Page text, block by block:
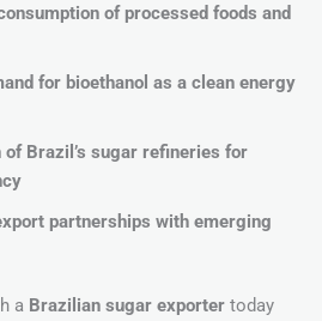
of processed foods and
for bioethanol as a clean energy
of Brazil’s sugar refineries for
partnerships with emerging
a Brazilian sugar exporter today